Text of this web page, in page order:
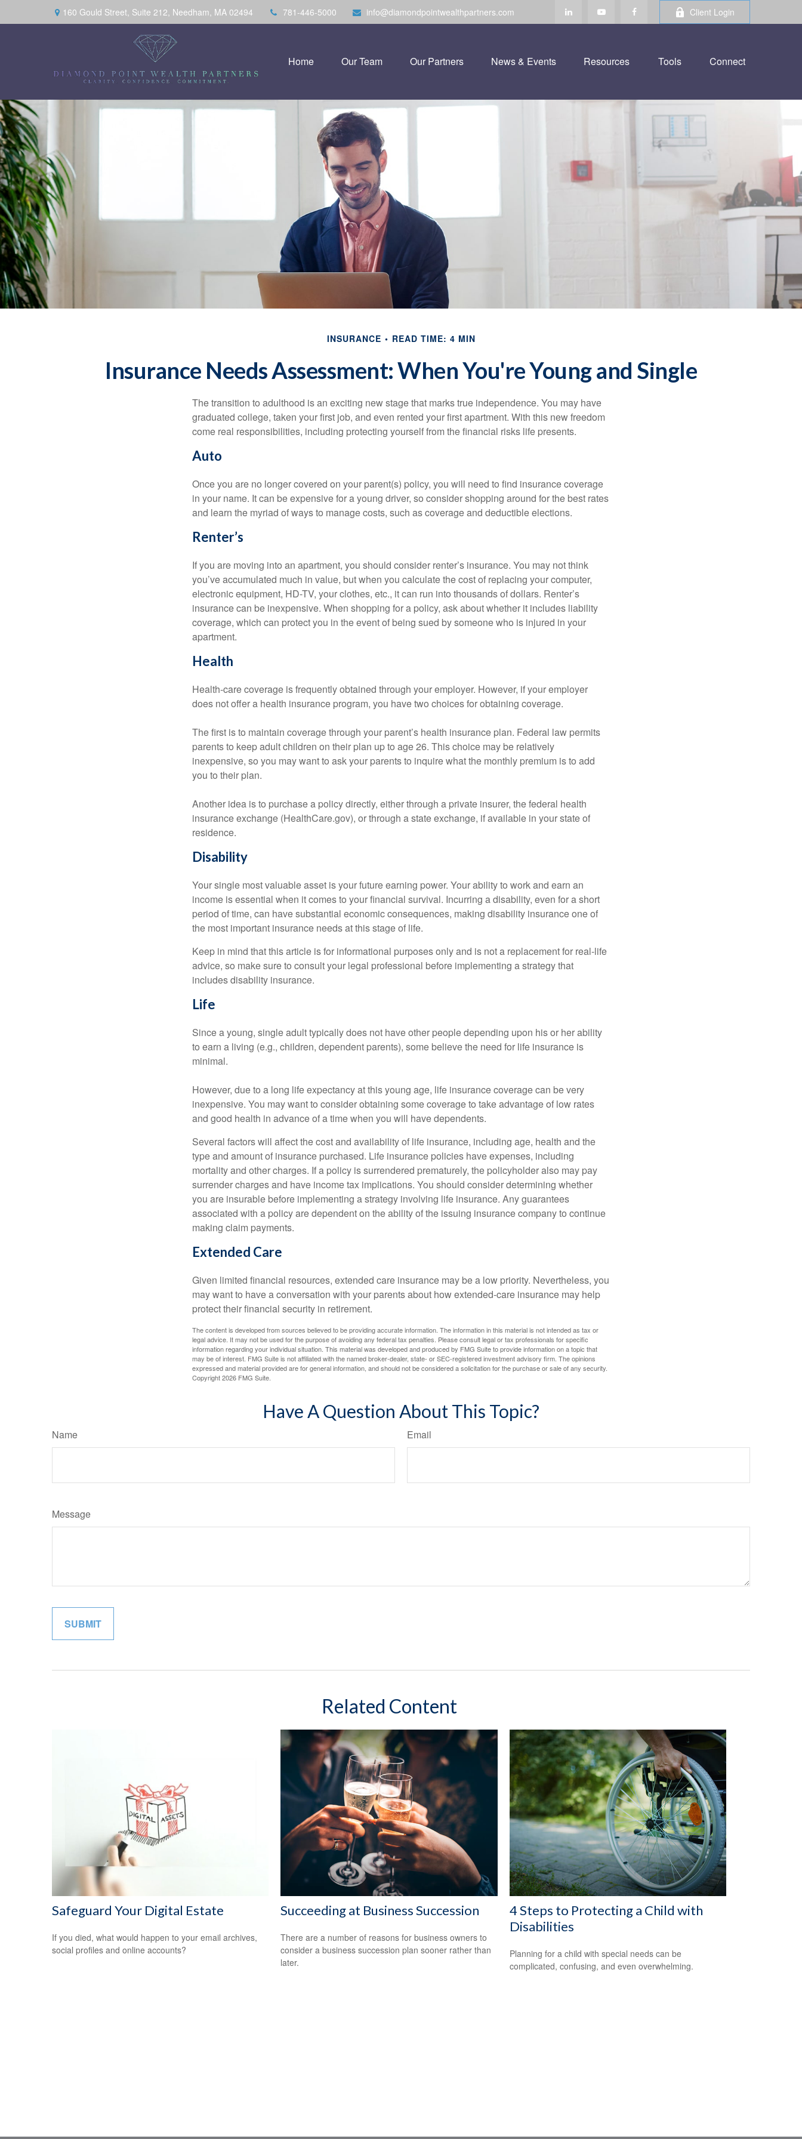
160 Gould Street, Suite 212, Needham, MA 02494 781-446-5000 info@diamondpointwealthpartners.com Client Login
Home Our Team Our Partners News & Events Resources Tools Connect
INSURANCE READ TIME: 4 MIN
Insurance Needs Assessment: When You're Young and Single
The transition to adulthood is an exciting new stage that marks true independence. You may have
graduated college, taken your first job, and even rented your first apartment. With this new freedom
come real responsibilities, including protecting yourself from the financial risks life presents.
Auto
Once you are no longer covered on your parent(s) policy, you will need to find insurance coverage
in your name. It can be expensive for a young driver, so consider shopping around for the best rates
and learn the myriad of ways to manage costs, such as coverage and deductible elections.
Renter’s
If you are moving into an apartment, you should consider renter’s insurance. You may not think
you’ve accumulated much in value, but when you calculate the cost of replacing your computer,
electronic equipment, HD-TV, your clothes, etc., it can run into thousands of dollars. Renter’s
insurance can be inexpensive. When shopping for a policy, ask about whether it includes liability
coverage, which can protect you in the event of being sued by someone who is injured in your
apartment.
Health
Health-care coverage is frequently obtained through your employer. However, if your employer
does not offer a health insurance program, you have two choices for obtaining coverage.
The first is to maintain coverage through your parent’s health insurance plan. Federal law permits
parents to keep adult children on their plan up to age 26. This choice may be relatively
inexpensive, so you may want to ask your parents to inquire what the monthly premium is to add
you to their plan.
Another idea is to purchase a policy directly, either through a private insurer, the federal health
insurance exchange (HealthCare.gov), or through a state exchange, if available in your state of
residence.
Disability
Your single most valuable asset is your future earning power. Your ability to work and earn an
income is essential when it comes to your financial survival. Incurring a disability, even for a short
period of time, can have substantial economic consequences, making disability insurance one of
the most important insurance needs at this stage of life.
Keep in mind that this article is for informational purposes only and is not a replacement for real-life
advice, so make sure to consult your legal professional before implementing a strategy that
includes disability insurance.
Life
Since a young, single adult typically does not have other people depending upon his or her ability
to earn a living (e.g., children, dependent parents), some believe the need for life insurance is
minimal.
However, due to a long life expectancy at this young age, life insurance coverage can be very
inexpensive. You may want to consider obtaining some coverage to take advantage of low rates
and good health in advance of a time when you will have dependents.
Several factors will affect the cost and availability of life insurance, including age, health and the
type and amount of insurance purchased. Life insurance policies have expenses, including
mortality and other charges. If a policy is surrendered prematurely, the policyholder also may pay
surrender charges and have income tax implications. You should consider determining whether
you are insurable before implementing a strategy involving life insurance. Any guarantees
associated with a policy are dependent on the ability of the issuing insurance company to continue
making claim payments.
Extended Care
Given limited financial resources, extended care insurance may be a low priority. Nevertheless, you
may want to have a conversation with your parents about how extended-care insurance may help
protect their financial security in retirement.
The content is developed from sources believed to be providing accurate information. The information in this material is not intended as tax or
legal advice. It may not be used for the purpose of avoiding any federal tax penalties. Please consult legal or tax professionals for specific
information regarding your individual situation. This material was developed and produced by FMG Suite to provide information on a topic that
may be of interest. FMG Suite is not affiliated with the named broker-dealer, state- or SEC-registered investment advisory firm. The opinions
expressed and material provided are for general information, and should not be considered a solicitation for the purchase or sale of any security.
Copyright2026 FMG Suite.
Have A Question About This Topic?
Name Email
Message
Related Content
Safeguard Your Digital Estate
If you died, what would happen to your email archives,
social profiles and online accounts?
Succeeding at Business Succession
There are a number of reasons for business owners to
consider a business succession plan sooner rather than
later.
4 Steps to Protecting a Child with
Disabilities
Planning for a child with special needs can be
complicated, confusing, and even overwhelming.